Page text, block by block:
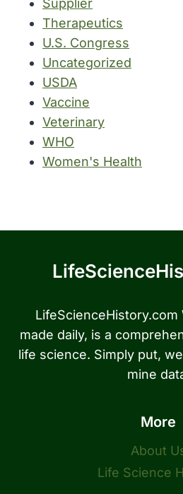
Supplier
Therapeutics
U.S. Congress
Uncategorized
USDA
Vaccine
Veterinary
WHO
Women's Health
made daily, is a
life science. Simply put,
mine
More
About
Life Science